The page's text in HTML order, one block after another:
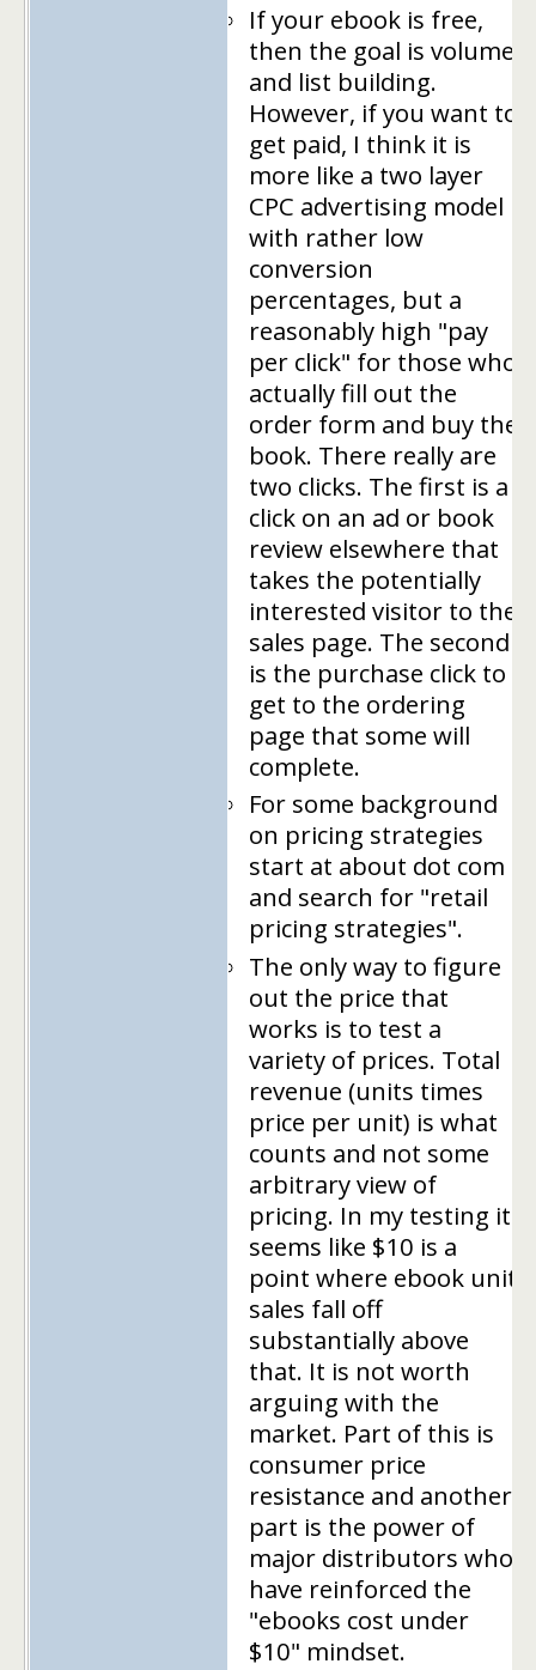
If your ebook is free,
then the goal is volume
and list building.
However, if you want to
get paid, I think it is
more like a two layer
CPC advertising model
with rather low
conversion
percentages, but a
reasonably high "pay
per click" for those who
actually fill out the
order form and buy the
book. There really are
two clicks. The first is a
click on an ad or book
review elsewhere that
takes the potentially
interested visitor to the
sales page. The second
is the purchase click to
get to the ordering
page that some will
complete.
For some background
on pricing strategies
start at about dot com
and search for "retail
pricing strategies".
The only way to figure
out the price that
works is to test a
variety of prices. Total
revenue (units times
price per unit) is what
counts and not some
arbitrary view of
pricing. In my testing it
seems like $10 is a
point where ebook unit
sales fall off
substantially above
that. It is not worth
arguing with the
market. Part of this is
consumer price
resistance and another
part is the power of
major distributors who
have reinforced the
"ebooks cost under
$10" mindset.